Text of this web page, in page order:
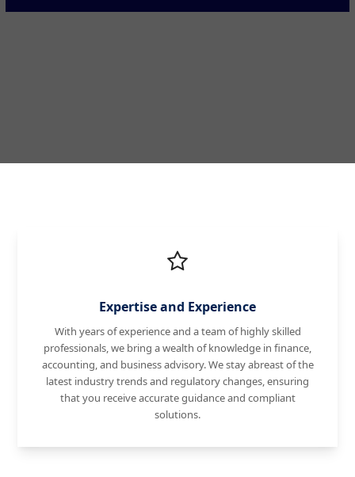
Expertise and Experience
With years of experience and a team of highly skilled
professionals, we bring a wealth of knowledge in finance,
accounting, and business advisory. We stay abreast of the
latest industry trends and regulatory changes, ensuring
that you receive accurate guidance and compliant
solutions.